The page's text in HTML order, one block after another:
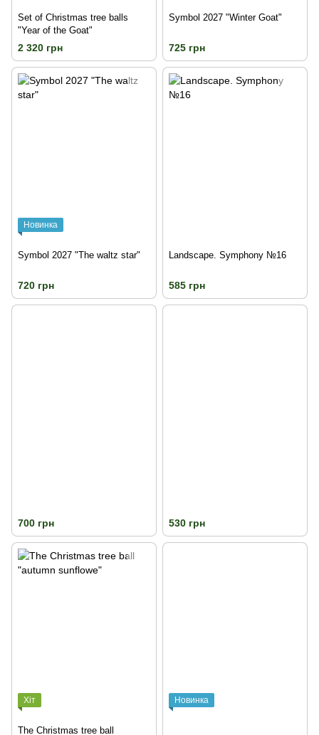
Set of Christmas tree balls
"Year of the Goat"
2 320 грн
Symbol 2027 "Winter Goat"
725 грн
Новинка
Symbol 2027 "The waltz star"
720 грн
Landscape. Symphony №16
585 грн
700 грн 530 грн
Хіт
The Christmas tree ball
Новинка